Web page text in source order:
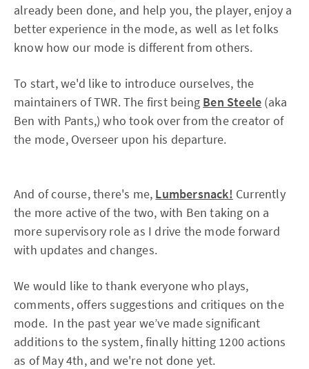
already been done, and help you, the player, enjoy a
better experience in the mode, as well as let folks
know how our mode is different from others.
To start, we'd like to introduce ourselves, the
maintainers of TWR. The first being Ben Steele (aka
Ben with Pants,) who took over from the creator of
the mode, Overseer upon his departure.
And of course, there's me, Lumbersnack! Currently
the more active of the two, with Ben taking on a
more supervisory role as I drive the mode forward
with updates and changes.
We would like to thank everyone who plays,
comments, offers suggestions and critiques on the
mode. In the past year we’ve made significant
additions to the system, finally hitting 1200 actions
as of May 4th, and we're not done yet.